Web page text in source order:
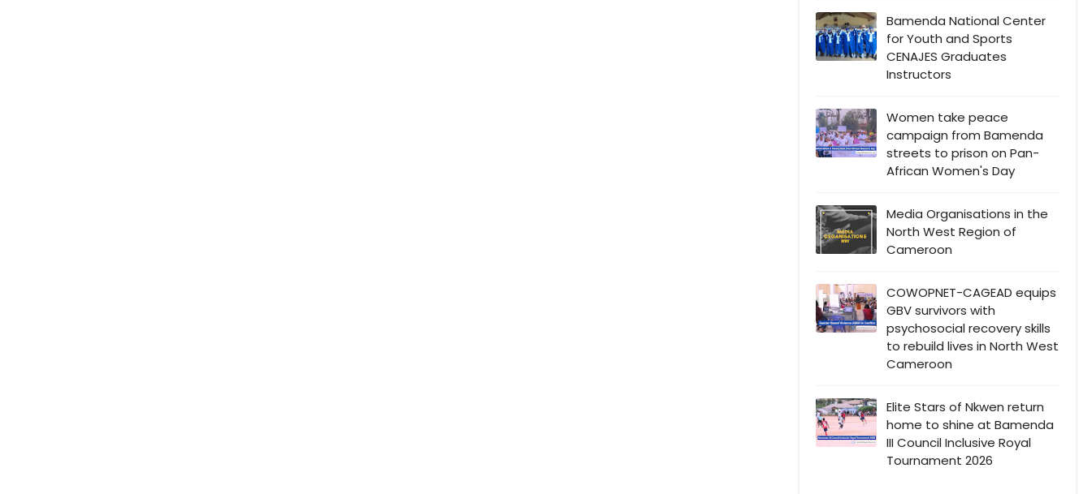
Bamenda National Center
for Youth and Sports
CENAJES Graduates
Instructors
Women take peace
campaign from Bamenda
streets to prison on Pan-
African Women's Day
Media Organisations in the
North West Region of
Cameroon
COWOPNET-CAGEAD equips
GBV survivors with
psychosocial recovery skills
to rebuild lives in North West
Cameroon
Elite Stars of Nkwen return
home to shine at Bamenda
III Council Inclusive Royal
Tournament 2026